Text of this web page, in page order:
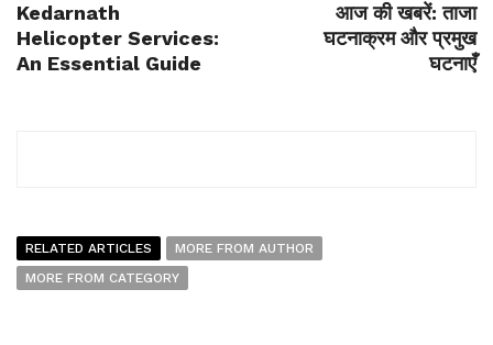
Kedarnath
Helicopter Services:
An Essential Guide
आज की खबरें: ताजा
घटनाक्रम और प्रमुख
घटनाएँ
RELATED ARTICLES
MORE FROM AUTHOR
MORE FROM CATEGORY